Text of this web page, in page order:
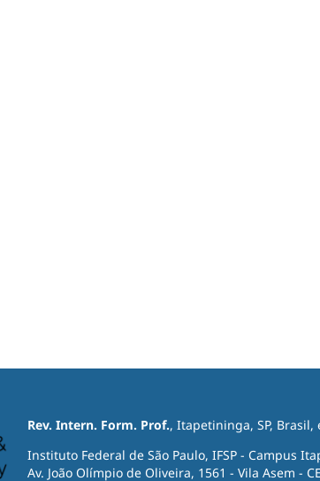
Rev. Intern. Form. Prof., Itapetininga, SP, Brasil,
Instituto Federal de São Paulo, IFSP - Campus
Av. João Olímpio de Oliveira, 1561 - Vila Asem -